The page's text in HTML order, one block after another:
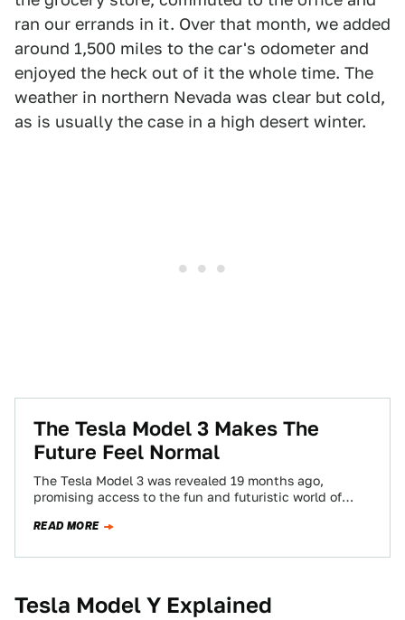
ran our errands in it. Over that month, we added
around 1,500 miles to the car's odometer and
enjoyed the heck out of it the whole time. The
weather in northern Nevada was clear but cold,
as is usually the case in a high desert winter.
The Tesla Model 3 Makes The
Future Feel Normal
The Tesla Model 3 was revealed 19 months ago,
promising access to the fun and futuristic world of
READ MORE
Tesla Model Y Explained